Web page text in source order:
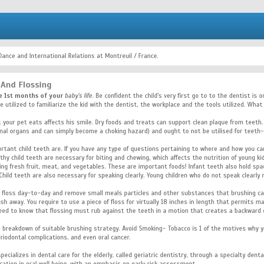
and International Relations at Montreuil / France.
Flossing
1st months of your baby's life. Be confident the child's very first go to to the dentist is
utilized to familiarize the kid with the dentist, the workplace and the tools utilized.
your pet eats affects his smile. Dry foods and treats can support clean plaque from
organs and can simply become a choking hazard) and ought to not be utilised for
child teeth are. If you have any type of questions pertaining to where and how you
child teeth are necessary for biting and chewing, which affects the nutrition of young
fresh fruit, meat, and vegetables. These are important foods! Infant teeth also hold
teeth are also necessary for speaking clearly. Young children who do not speak
day-to-day and remove small meals particles and other substances that brushing
away. You require to use a piece of floss for virtually 18 inches in length that permits
to know that flossing must rub against the teeth in a motion that creates a backward
breakdown of suitable brushing strategy. Avoid Smoking- Tobacco is 1 of the motives
complications, and even oral cancer.
in dental care for the elderly, called geriatric dentistry, through a specialty